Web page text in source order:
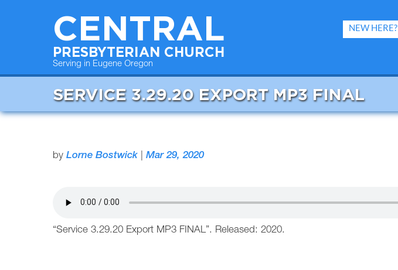
CENTRAL
PRESBYTERIAN CHURCH
Serving in Eugene Oregon
NEW HERE?
SERVICE 3.29.20 EXPORT MP3 FINAL
by Lorne Bostwick| Mar 29, 2020
“Service 3.29.20 Export MP3 FINAL”. Released: 2020.